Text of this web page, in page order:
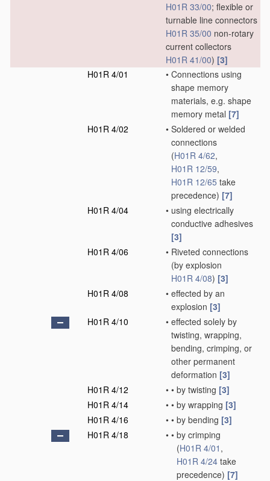
H01R 33/00; flexible or
turnable line connectors
H01R 35/00 non-rotary
current collectors
H01R 41/00) [3]
H01R 4/01
• Connections using
shape memory
materials, e.g. shape
memory metal [7]
H01R 4/02
• Soldered or welded
connections
(H01R 4/62,
H01R 12/59,
H01R 12/65 take
precedence) [7]
H01R 4/04
• using electrically
conductive adhesives
[3]
H01R 4/06
• Riveted connections
(by explosion
H01R 4/08) [3]
H01R 4/08
• effected by an
explosion [3]
H01R 4/10
• effected solely by
twisting, wrapping,
bending, crimping, or
other permanent
deformation [3]
H01R 4/12
• • by twisting [3]
H01R 4/14
• • by wrapping [3]
H01R 4/16
• • by bending [3]
H01R 4/18
• • by crimping
(H01R 4/01 ,
H01R 4/24 take
precedence) [7]